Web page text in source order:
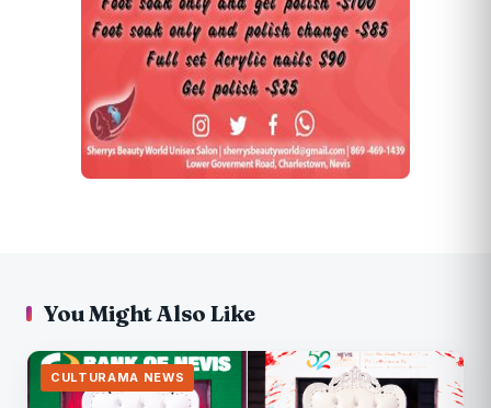
You Might Also Like
CULTURAMA NEWS